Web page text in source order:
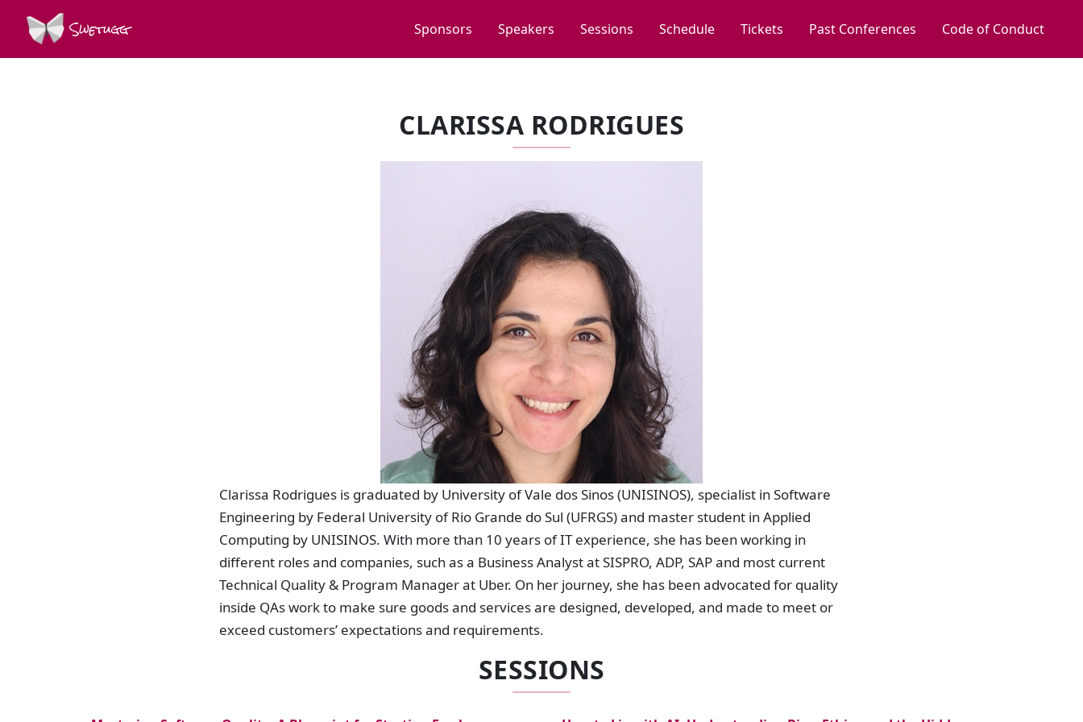
Swetugg Sponsors Speakers Sessions Schedule Tickets Past Conferences Code of Conduct
CLARISSA RODRIGUES
Clarissa Rodrigues is graduated by University of Vale dos Sinos (UNISINOS), specialist in Software
Engineering by Federal University of Rio Grande do Sul (UFRGS) and master student in Applied
Computing by UNISINOS. With more than 10 years of IT experience, she has been working in
different roles and companies, such as a Business Analyst at SISPRO, ADP, SAP and most current
Technical Quality & Program Manager at Uber. On her journey, she has been advocated for quality
inside QAs work to make sure goods and services are designed, developed, and made to meet or
exceed customers’ expectations and requirements.
SESSIONS